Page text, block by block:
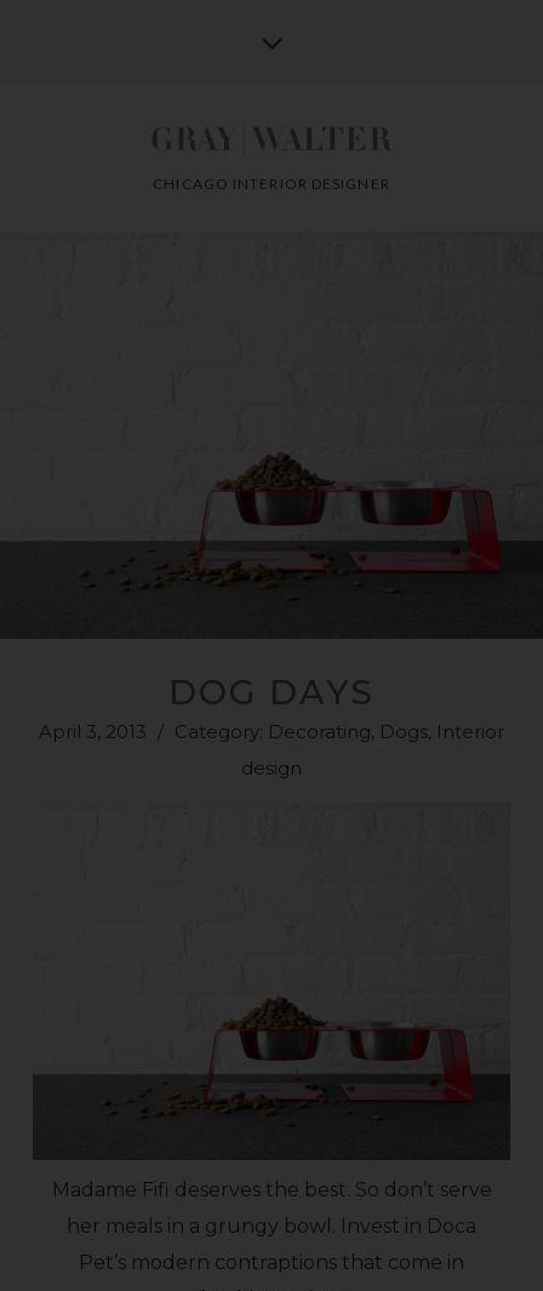
CHICAGO INTERIOR DESIGNER
DOG DAYS
April 3, 2013 / Category: Decorating, Dogs, Interior
design
Madame Fifi deserves the best. So don’t serve
her meals in a grungy bowl. Invest in Doca
Pet’s modern contraptions that come in